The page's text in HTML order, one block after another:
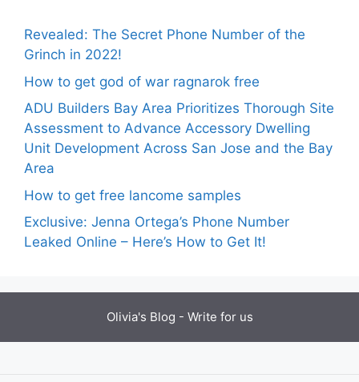
Revealed: The Secret Phone Number of the
Grinch in 2022!
How to get god of war ragnarok free
ADU Builders Bay Area Prioritizes Thorough Site
Assessment to Advance Accessory Dwelling
Unit Development Across San Jose and the Bay
Area
How to get free lancome samples
Exclusive: Jenna Ortega’s Phone Number
Leaked Online – Here’s How to Get It!
Olivia's Blog - Write for us